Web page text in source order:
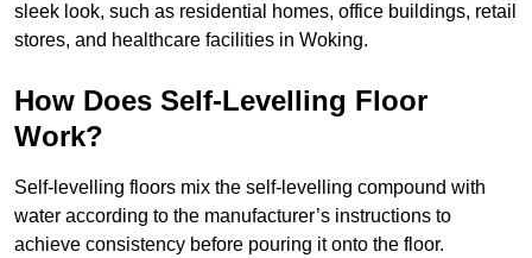
sleek look, such as residential homes, office buildings, retail
stores, and healthcare facilities in Woking.
How Does Self-Levelling Floor
Work?
Self-levelling floors mix the self-levelling compound with
water according to the manufacturer’s instructions to
achieve consistency before pouring it onto the floor.